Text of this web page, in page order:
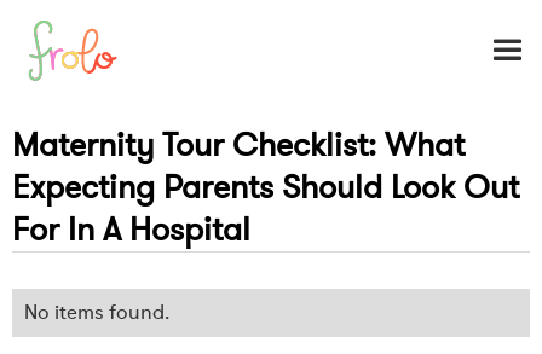
Maternity Tour Checklist: What
Expecting Parents Should Look Out
For In A Hospital
No items found.